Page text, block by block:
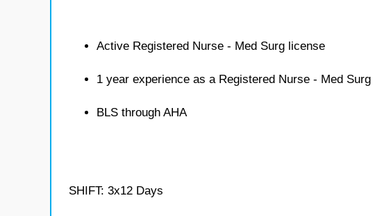
Active Registered Nurse - Med Surg license
1 year experience as a Registered Nurse - Med Surg
BLS through AHA
SHIFT: 3x12 Days